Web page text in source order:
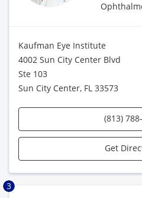
Kaufman Eye Institute
4002 Sun City Center Blvd
Ste 103
Sun City Center, FL 33573
(813)
Get
3